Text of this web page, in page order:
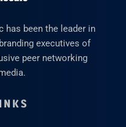
has been the leader in
executives of
peer networking